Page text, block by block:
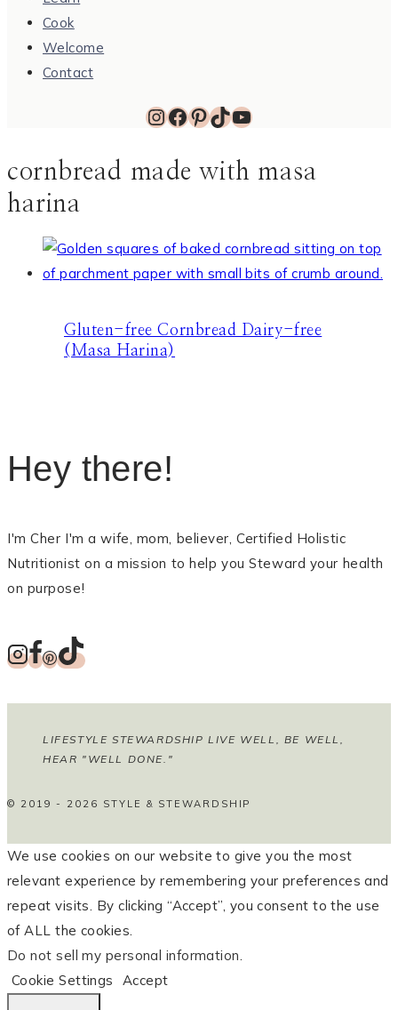
Cook
Welcome
Contact
Instagram
Facebook
Pinterest
TikTok
YouTube
cornbread made with masa
harina
Gluten-free Cornbread Dairy-free
(Masa Harina)
Hey there!
I'm Cher I'm a wife, mom, believer, Certified Holistic
Nutritionist on a mission to help you Steward your health
on purpose!
LIFESTYLE STEWARDSHIP LIVE WELL, BE WELL,
HEAR "WELL DONE."
© 2019 - 2026 STYLE & STEWARDSHIP
We use cookies on our website to give you the most
relevant experience by remembering your preferences and
repeat visits. By clicking “Accept”, you consent to the use
of ALL the cookies.
Do not sell my personal information.
Cookie Settings
Accept